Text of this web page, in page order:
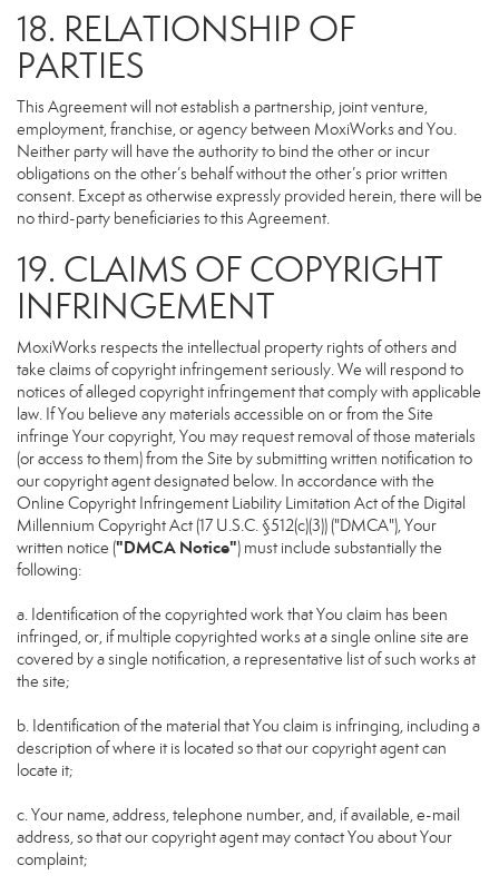
18. RELATIONSHIP OF
PARTIES
This Agreement will not establish a partnership, joint venture,
employment, franchise, or agency between MoxiWorks and You.
Neither party will have the authority to bind the other or incur
obligations on the other’s behalf without the other’s prior written
consent. Except as otherwise expressly provided herein, there will be
no third-party beneficiaries to this Agreement.
19. CLAIMS OF COPYRIGHT
INFRINGEMENT
MoxiWorks respects the intellectual property rights of others and
take claims of copyright infringement seriously. We will respond to
notices of alleged copyright infringement that comply with applicable
law. If You believe any materials accessible on or from the Site
infringe Your copyright, You may request removal of those materials
(or access to them) from the Site by submitting written notification to
our copyright agent designated below. In accordance with the
Online Copyright Infringement Liability Limitation Act of the Digital
Millennium Copyright Act (17 U.S.C. §512(c)(3)) ("DMCA"), Your
written notice ("DMCA Notice") must include substantially the
following:
a. Identification of the copyrighted work that You claim has been
infringed, or, if multiple copyrighted works at a single online site are
covered by a single notification, a representative list of such works at
the site;
b. Identification of the material that You claim is infringing, including a
description of where it is located so that our copyright agent can
locate it;
c. Your name, address, telephone number, and, if available, e-mail
address, so that our copyright agent may contact You about Your
complaint;